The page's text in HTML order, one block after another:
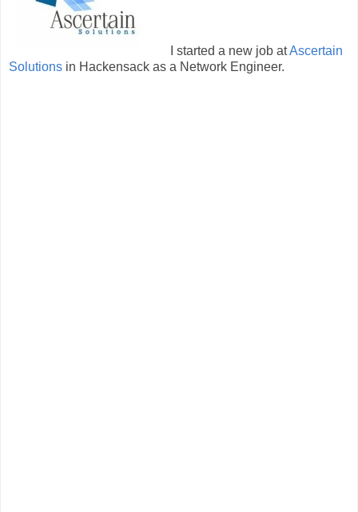
I started a new job atAscertain
Solutions in Hackensack as a Network Engineer.